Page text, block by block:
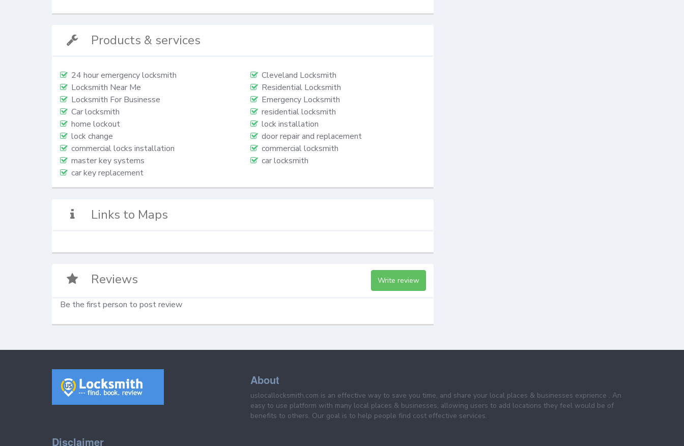
Products & services
24 hour emergency locksmith
Cleveland Locksmith
Locksmith Near Me
Residential Locksmith
Locksmith For Businesse
Emergency Locksmith
Car locksmith
residential locksmith
home lockout
lock installation
lock change
door repair and replacement
commercial locks installation
commercial locksmith
master key systems
car locksmith
car key replacement
Links to Maps
Reviews Write review
Be the first person to post review
About
uslocallocksmith.com is an effective way to save you time, and share your local places & businesses exprience . An
easy to use platform with many local places & businesses, allowing users to add locations they feel would be of
benefits to others. Our goal is to help people find cost effective services.
Disclaimer